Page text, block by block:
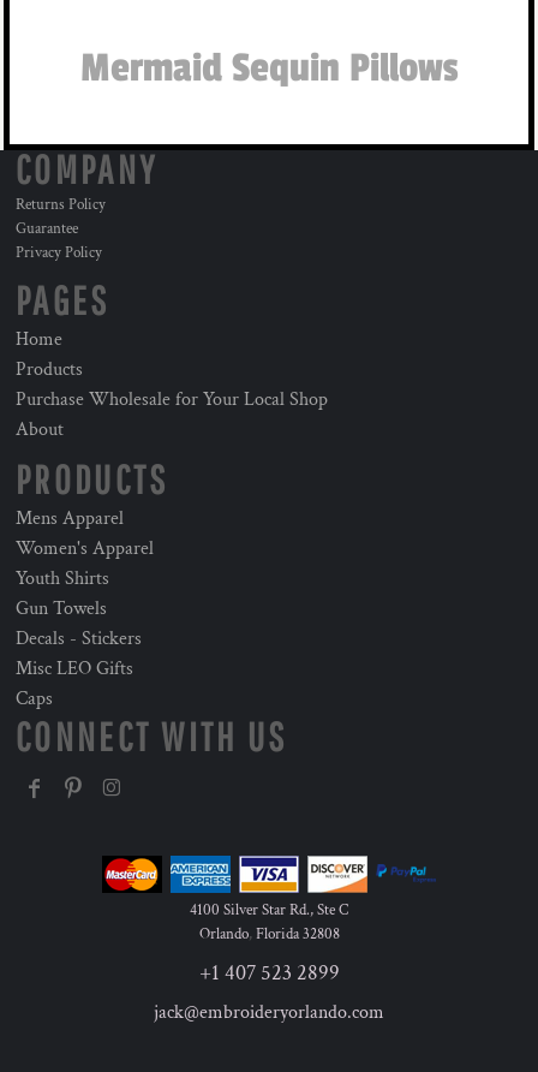
Mermaid Sequin Pillows
COMPANY
Returns Policy
Guarantee
Privacy Policy
PAGES
Home
Products
Purchase Wholesale for Your Local Shop
About
PRODUCTS
Mens Apparel
Women's Apparel
Youth Shirts
Gun Towels
Decals - Stickers
Misc LEO Gifts
Caps
CONNECT WITH US
4100 Silver Star Rd., Ste C
Orlando,Florida 32808
+1 407 523 2899
jack@embroideryorlando.com